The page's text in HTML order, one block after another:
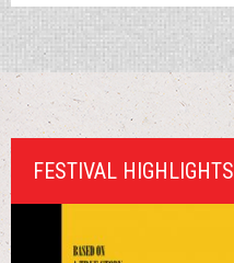
FESTIVAL HIGHLIGHTS